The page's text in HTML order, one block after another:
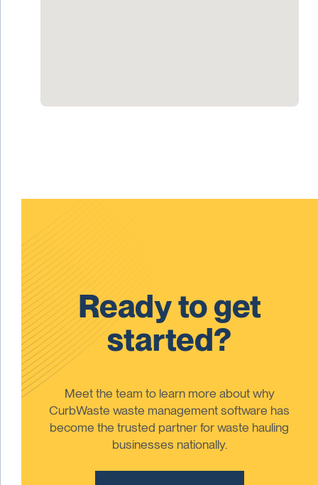
Ready to get
started?
Meet the team to learn more about why
CurbWaste waste management software has
become the trusted partner for waste hauling
businesses nationally.